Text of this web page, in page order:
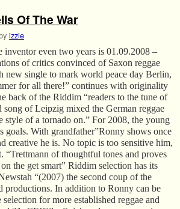
Of The War
izzie
inventor even two years is 01.09.2008 –
of critics convinced of Saxon reggae
new single to mark world peace day Berlin,
for all there!” continues with originality
back of the Riddim “readers to the tune of
song of Leipzig mixed the German reggae
style of a tornado on.” For 2008, the young
goals. With grandfather”Ronny shows once
creative he is. No topic is too sensitive him,
“Trettmann of thoughtful tones and proves
the get smart” Riddim selection has its
“(2007) the second coup of the
productions. In addition to Ronny can be
for more established reggae and